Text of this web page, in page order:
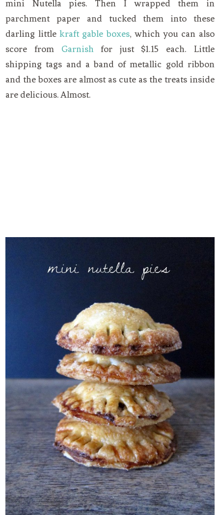
mini Nutella pies. Then I wrapped them in
parchment paper and tucked them into these
darling little kraft gable boxes, which you can also
score from Garnishfor just $1.15 each. Little
shipping tags and a band of metallic gold ribbon
and the boxes are almost as cute as the treats inside
are delicious. Almost.